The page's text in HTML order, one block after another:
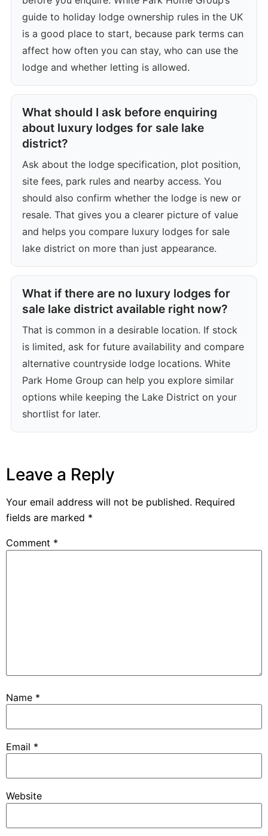
guide to holiday lodge ownership rules in the UK
is a good place to start, because park terms can
affect how often you can stay, who can use the
lodge and whether letting is allowed.
What should I ask before enquiring
about luxury lodges for sale lake
district?
Ask about the lodge specification, plot position,
site fees, park rules and nearby access. You
should also confirm whether the lodge is new or
resale. That gives you a clearer picture of value
and helps you compare luxury lodges for sale
lake district on more than just appearance.
What if there are no luxury lodges for
sale lake district available right now?
That is common in a desirable location. If stock
is limited, ask for future availability and compare
alternative countryside lodge locations. White
Park Home Group can help you explore similar
options while keeping the Lake District on your
shortlist for later.
Leave a Reply
Your email address will not be published. Required
fields are marked *
Comment *
Name *
Email *
Website